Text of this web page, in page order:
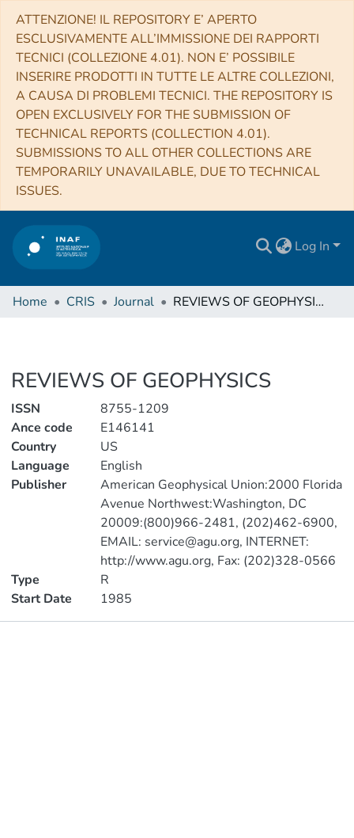
ATTENZIONE! IL REPOSITORY E’ APERTO
ESCLUSIVAMENTE ALL’IMMISSIONE DEI RAPPORTI
TECNICI (COLLEZIONE 4.01). NON E’ POSSIBILE
INSERIRE PRODOTTI IN TUTTE LE ALTRE COLLEZIONI,
A CAUSA DI PROBLEMI TECNICI. THE REPOSITORY IS
OPEN EXCLUSIVELY FOR THE SUBMISSION OF
TECHNICAL REPORTS (COLLECTION 4.01).
SUBMISSIONS TO ALL OTHER COLLECTIONS ARE
TEMPORARILY UNAVAILABLE, DUE TO TECHNICAL
ISSUES.
Log In
Home CRIS Journal REVIEWS OF GEOPHYSICS
REVIEWS OF GEOPHYSICS
ISSN
8755-1209
Ance code
E146141
Country
US
Language
English
Publisher
American Geophysical Union:2000 Florida
Avenue Northwest:Washington, DC
20009:(800)966-2481, (202)462-6900,
EMAIL: service@agu.org, INTERNET:
http://www.agu.org, Fax: (202)328-0566
Type
R
Start Date
1985